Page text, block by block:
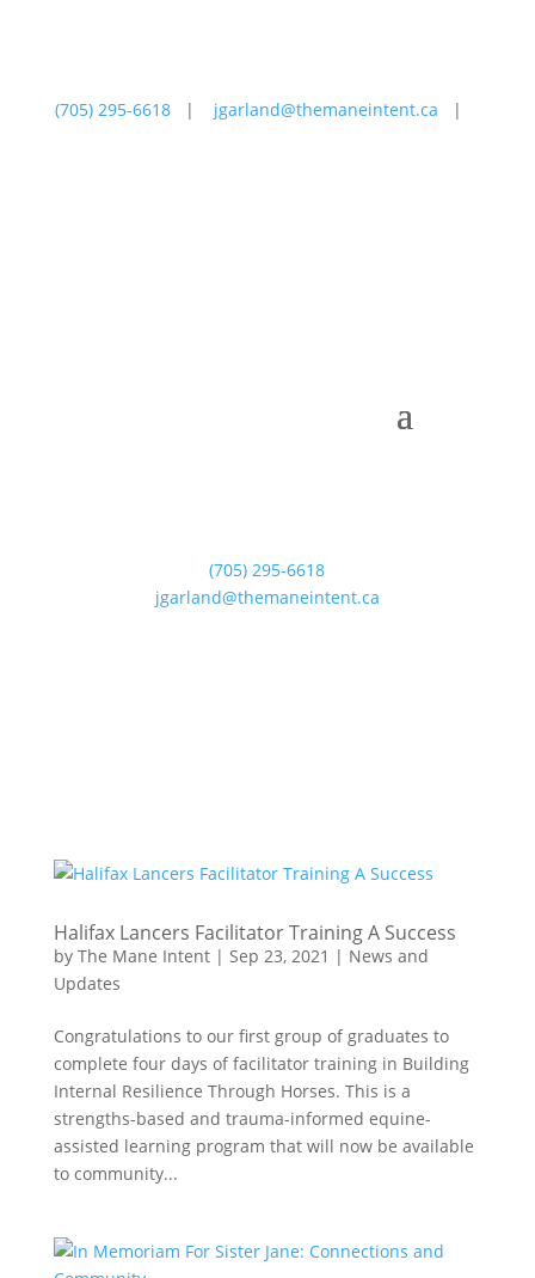
(705) 295-6618 | jgarland@themaneintent.ca |
(705) 295-6618
jgarland@themaneintent.ca
Halifax Lancers Facilitator Training A Success
by The Mane Intent| Sep 23, 2021 | News and
Updates
Congratulations to our first group of graduates to
complete four days of facilitator training in Building
Internal Resilience Through Horses. This is a
strengths-based and trauma-informed equine-
assisted learning program that will now be available
to community...